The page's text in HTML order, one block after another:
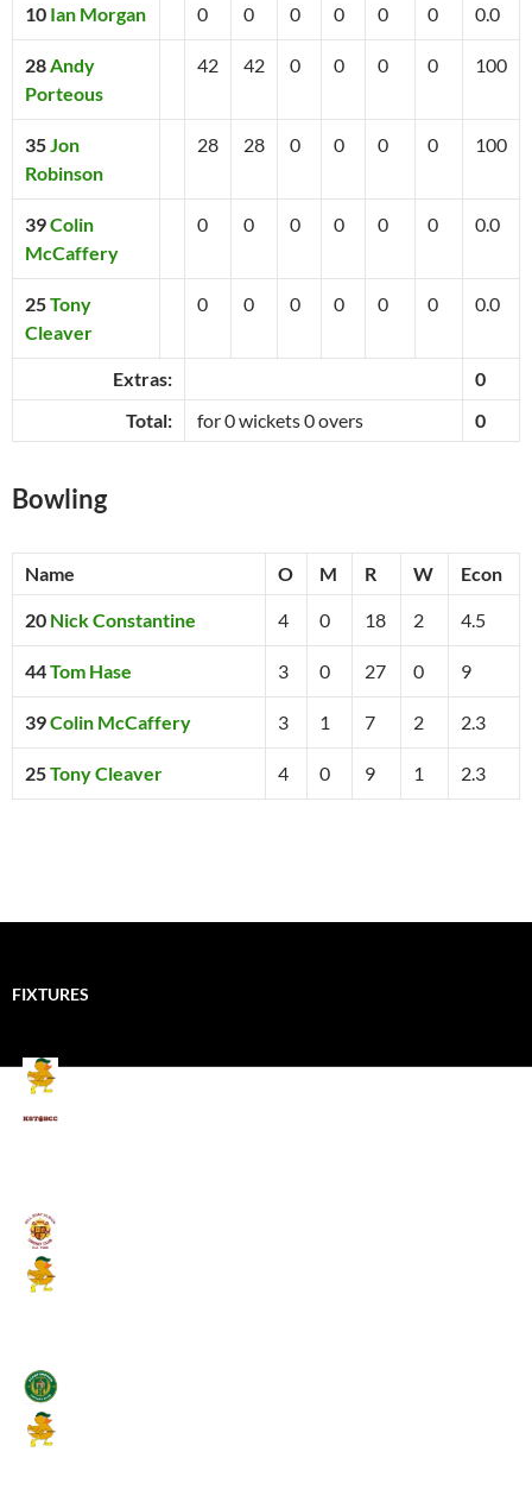
10 Ian Morgan 0 0 0 0 0 0 0.0
28Andy
Porteous
42 42 0 0 0 0 100
35Jon
Robinson
28 28 0 0 0 0 100
39Colin
McCaffery
0 0 0 0 0 0 0.0
25Tony
Cleaver
0 0 0 0 0 0 0.0
Extras:
0
Total:
for 0 wickets 0 overs 0
Bowling
Name O M R W Econ
20 Nick Constantine 4 0 18 2 4.5
44Tom Hase 3 0 27 0 9
39Colin McCaffery 3 1 7 2 2.3
25Tony Cleaver 4 0 9 1 2.3
FIXTURES
Mallards CC